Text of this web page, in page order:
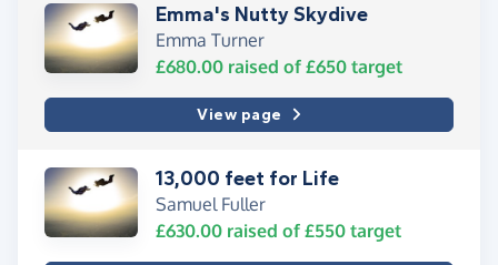
Emma's Nutty Skydive
Emma Turner
£680.00 raised of £650 target
View page
13,000 feet for Life
Samuel Fuller
£630.00 raised of £550 target